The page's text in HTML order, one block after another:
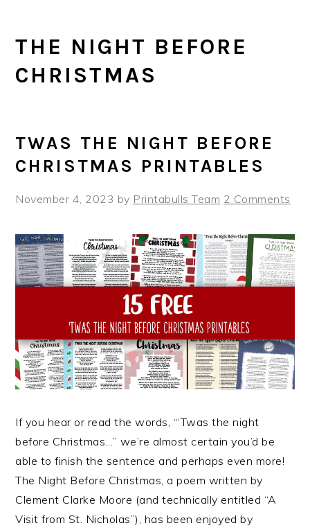
THE NIGHT BEFORE
CHRISTMAS
TWAS THE NIGHT BEFORE
CHRISTMAS PRINTABLES
November 4, 2023 by Printabulls Team 2 Comments
If you hear or read the words, “‘Twas the night
before Christmas…” we’re almost certain you’d be
able to finish the sentence and perhaps even more!
The Night Before Christmas, a poem written by
Clement Clarke Moore (and technically entitled “A
Visit from St. Nicholas”), has been enjoyed by